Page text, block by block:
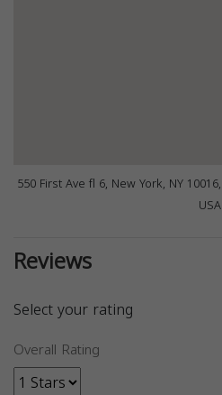
550 First Ave fl 6, New York, NY 10016,
USA
Reviews
Select your rating
Overall Rating